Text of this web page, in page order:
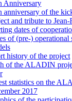
Anniversary
anniversary of the
and tribute to
dates of
of (pre-)
history of the project
of the ALADIN
statistics on the
2017